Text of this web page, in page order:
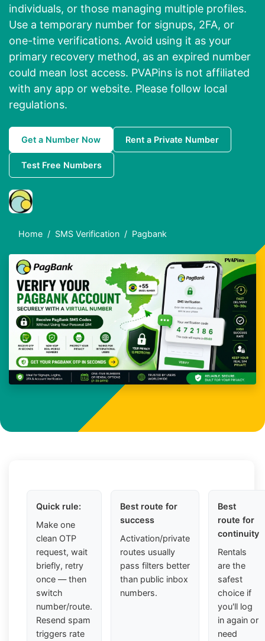
individuals, or those managing multiple profiles.
Use a temporary number for signups, 2FA, or
one-time verifications. Avoid using it as your
primary recovery method, as an expired number
could mean lost access. PVAPins is not affiliated
with any app or website. Please follow local
regulations.
Get a Number Now Rent a Private Number
Test Free Numbers
Home SMS Verification Pagbank
Quick rule:
Make one
clean OTP
request, wait
briefly, retry
once — then
switch
number/route.
Resend spam
triggers rate
Best route for
success
Activation/private
routes usually
pass filters better
than public inbox
numbers.
Best
route for
continuity
Rentals
are the
safest
choice if
you'll log
in again or
need